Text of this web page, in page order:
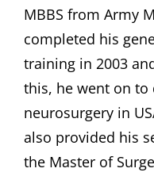
MBBS from Army
completed his
training in 2003
this, he went on
neurosurgery in
also provided his
the Master of